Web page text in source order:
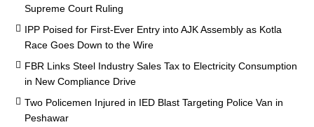
Supreme Court Ruling
IPP Poised for First-Ever Entry into AJK Assembly as Kotla
Race Goes Down to the Wire
FBR Links Steel Industry Sales Tax to Electricity Consumption
in New Compliance Drive
Two Policemen Injured in IED Blast Targeting Police Van in
Peshawar